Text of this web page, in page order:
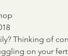
Thinking of
on your